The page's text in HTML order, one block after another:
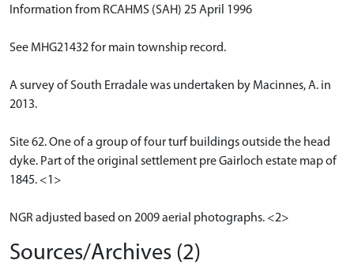
Information from RCAHMS (SAH) 25 April 1996
See MHG21432 for main township record.
A survey of South Erradale was undertaken by Macinnes, A. in
2013.
Site 62. One of a group of four turf buildings outside the head
dyke. Part of the original settlement pre Gairloch estate map of
1845. <1>
NGR adjusted based on 2009 aerial photographs. <2>
Sources/Archives (2)